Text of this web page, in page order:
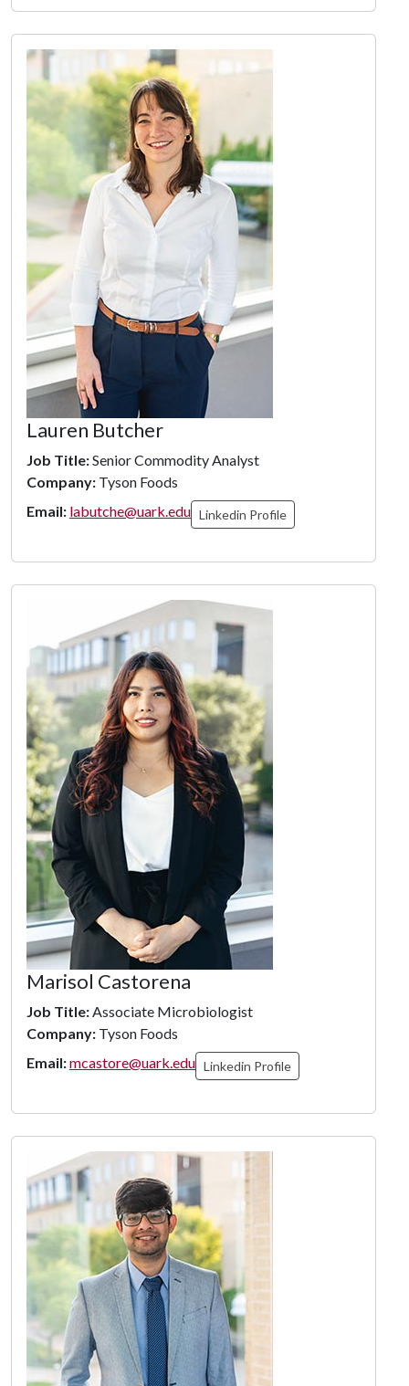
Lauren Butcher
Job Title:Senior Commodity Analyst
Company: Tyson Foods
Email: labutche@uark.edu Linkedin Profile
Marisol Castorena
Job Title: Associate Microbiologist
Company: Tyson Foods
Email:mcastore@uark.edu Linkedin Profile